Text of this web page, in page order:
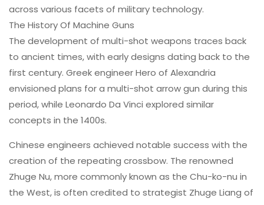
across various facets of military technology.
The History Of Machine Guns
The development of multi-shot weapons traces back
to ancient times, with early designs dating back to the
first century. Greek engineer Hero of Alexandria
envisioned plans for a multi-shot arrow gun during this
period, while Leonardo Da Vinci explored similar
concepts in the 1400s.
Chinese engineers achieved notable success with the
creation of the repeating crossbow. The renowned
Zhuge Nu, more commonly known as the Chu-ko-nu in
the West, is often credited to strategist Zhuge Liang of